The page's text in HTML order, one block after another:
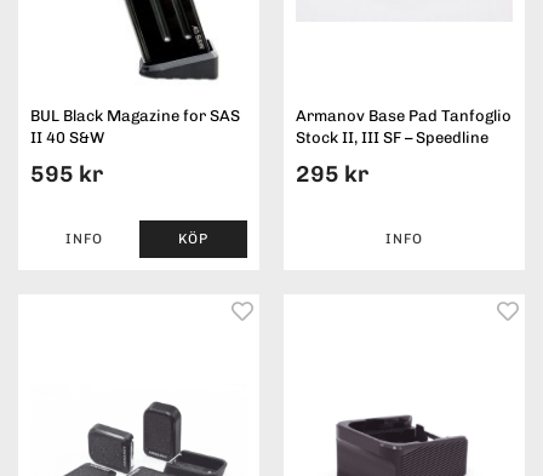
BUL Black Magazine for SAS
II 40 S&W
595 kr
INFO KÖP
Armanov Base Pad Tanfoglio
Stock II, III SF – Speedline
295 kr
INFO